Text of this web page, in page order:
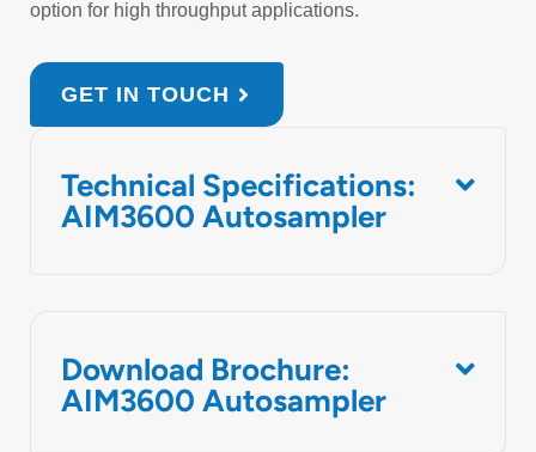
option for high throughput applications.
GET IN TOUCH
Technical Specifications:
AIM3600 Autosampler
Download Brochure:
AIM3600 Autosampler